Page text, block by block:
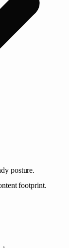
posture.
footprint.